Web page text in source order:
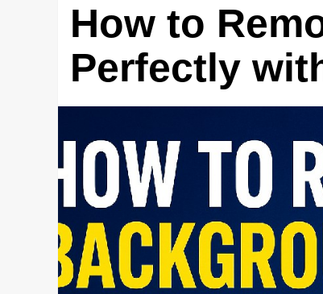
How to
Perfectly